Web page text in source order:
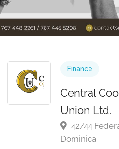
Finance
Central
Union Ltd.
42/44
Dominica